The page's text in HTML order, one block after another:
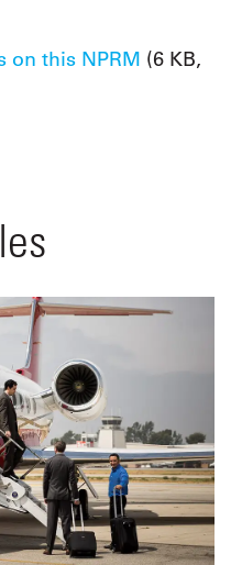
on this NPRM (6 KB,